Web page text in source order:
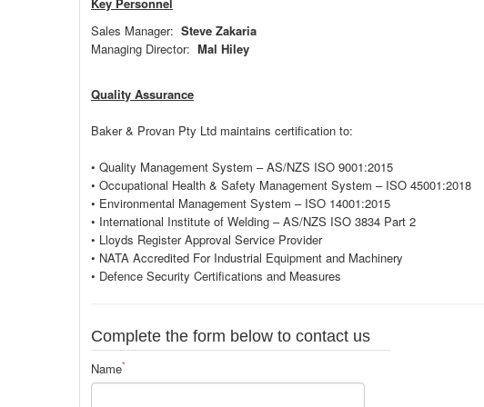
Sales Manager: Steve Zakaria
Managing Director: Mal Hiley
Quality Assurance
Baker & Provan Pty Ltd maintains certification to:
• Quality Management System – AS/NZS ISO 9001:2015
• Occupational Health & Safety Management System – ISO 45001:2018
• Environmental Management System – ISO 14001:2015
• International Institute of Welding – AS/NZS ISO 3834 Part 2
• Lloyds Register Approval Service Provider
• NATA Accredited For Industrial Equipment and Machinery
• Defence Security Certifications and Measures
Complete the form below to contact us
Name*